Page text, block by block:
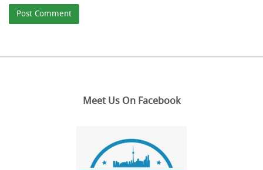
Meet Us On Facebook